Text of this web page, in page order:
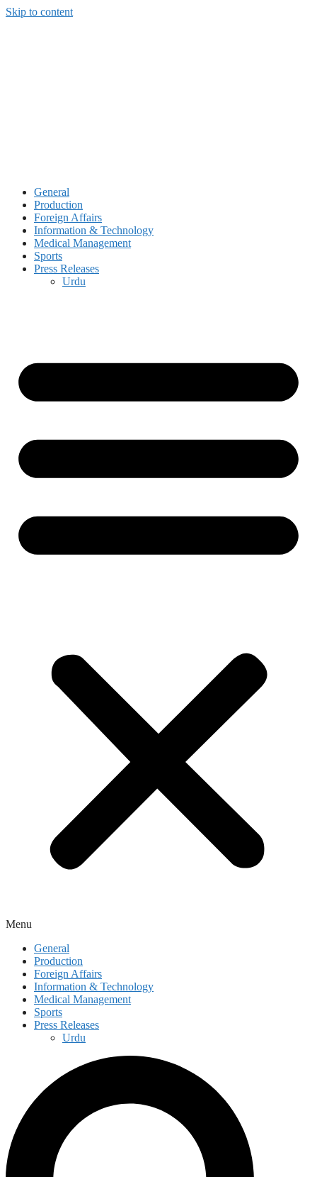
Skip to content
General
Production
Foreign Affairs
Information & Technology
Medical Management
Sports
Press Releases
Urdu
Menu
General
Production
Foreign Affairs
Information & Technology
Medical Management
Sports
Press Releases
Urdu